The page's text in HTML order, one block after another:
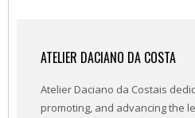
ATELIER DACIANO DA COSTA
Atelier Daciano da Costais
promoting, and advancing the